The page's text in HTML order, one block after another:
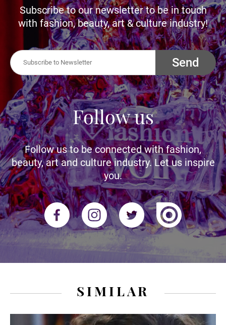
Subscribe to our newsletter to be in touch
with fashion, beauty, art & culture industry!
Send
Follow us
Follow us to be connected with fashion,
beauty, art and culture industry. Let us inspire
you.
SIMILAR